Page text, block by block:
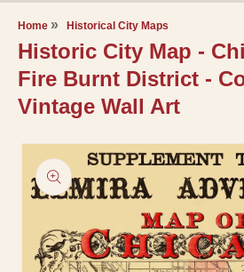
Home Historical City Maps
Historic City Map -
Fire Burnt District -
Vintage Wall Art
Skip to
product
information